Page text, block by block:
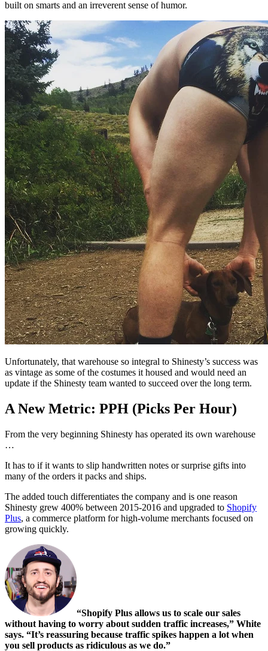
built on smarts and an irreverent sense of humor.
Unfortunately, that warehouse so integral to Shinesty’s success was
as vintage as some of the costumes it housed and would need an
update if the Shinesty team wanted to succeed over the long term.
A New Metric: PPH (Picks Per Hour)
From the very beginning Shinesty has operated its own warehouse
…
It has to if it wants to slip handwritten notes or surprise gifts into
many of the orders it packs and ships.
The added touch differentiates the company and is one reason
Shinesty grew 400% between 2015-2016 and upgraded to Shopify
Plus, a commerce platform for high-volume merchants focused on
growing quickly.
“Shopify Plus allows us to scale our sales
without having to worry about sudden traffic increases,” White
says. “It’s reassuring because traffic spikes happen a lot when
you sell products as ridiculous as we do.”